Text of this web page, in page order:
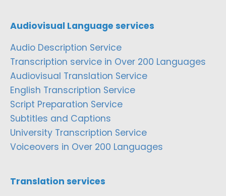
Audiovisual Language services
Audio Description Service
Transcription service in Over 200 Languages
Audiovisual Translation Service
English Transcription Service
Script Preparation Service
Subtitles and Captions
University Transcription Service
Voiceovers in Over 200 Languages
Translation services